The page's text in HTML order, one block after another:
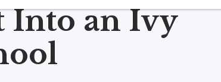
Into an Ivy